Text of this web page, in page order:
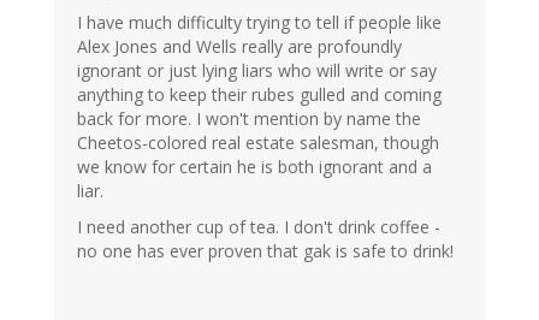
I have much difficulty trying to tell if people like
Alex Jones and Wells really are profoundly
ignorant or just lying liars who will write or say
anything to keep their rubes gulled and coming
back for more. I won't mention by name the
Cheetos-colored real estate salesman, though
we know for certain he is both ignorant and a
liar.
I need another cup of tea. I don't drink coffee -
no one has ever proven that gak is safe to drink!